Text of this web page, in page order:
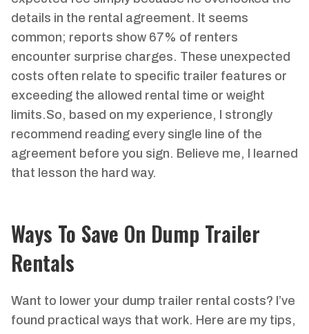
details in the rental agreement. It seems
common; reports show 67% of renters
encounter surprise charges. These unexpected
costs often relate to specific trailer features or
exceeding the allowed rental time or weight
limits.So, based on my experience, I strongly
recommend reading every single line of the
agreement before you sign. Believe me, I learned
that lesson the hard way.
Ways To Save On Dump Trailer
Rentals
Want to lower your dump trailer rental costs? I’ve
found practical ways that work. Here are my tips,